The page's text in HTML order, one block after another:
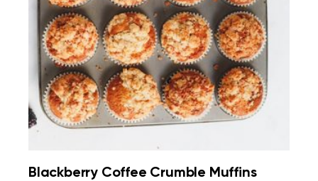
Blackberry Coffee Crumble Muffins